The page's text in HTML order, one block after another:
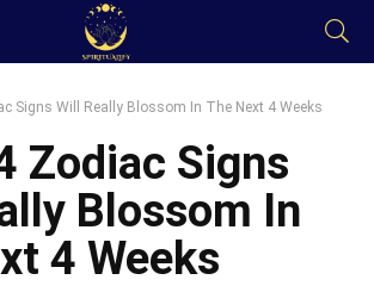
Signs Will Really Blossom In The Next 4 Weeks
Zodiac Signs
Blossom In
4 Weeks